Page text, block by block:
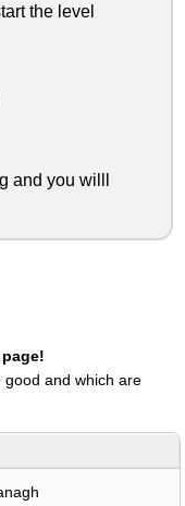
the level
and you willl
good and which are